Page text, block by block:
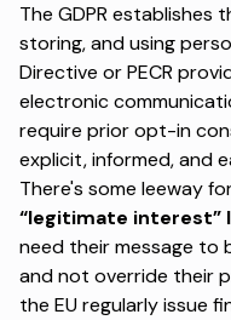
The GDPR establishes
storing, and using
Directive or PECR
electronic
require prior opt-in
explicit, informed, and
There's some leeway
“legitimate interest”
need their message to
and not override their
the EU regularly issue